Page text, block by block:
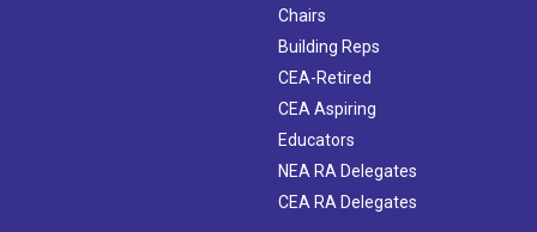
Chairs
Building Reps
CEA-Retired
CEA Aspiring
Educators
NEA RA Delegates
CEA RA Delegates